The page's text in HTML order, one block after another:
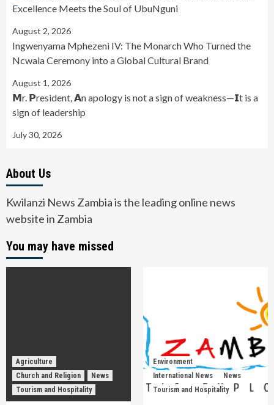
Excellence Meets the Soul of UbuNguni
August 2, 2026
Ingwenyama Mphezeni IV: The Monarch Who Turned the
Ncwala Ceremony into a Global Cultural Brand
August 1, 2026
𝗠r. 𝗣resident, 𝗔n apology is not a sign of weakness—𝗜t is a
sign of leadership
July 30, 2026
About Us
Kwilanzi News Zambia is the leading online news
website in Zambia
You may have missed
Agriculture
Church and Religion
News
Tourism and Hospitality
Environment
International News
News
Tourism and Hospitality